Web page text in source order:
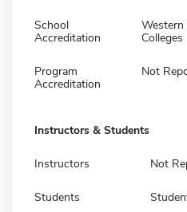
School
Accreditation
Western
Colleges
Program
Accreditation
Not
Instructors & Students
Instructors Not
Students